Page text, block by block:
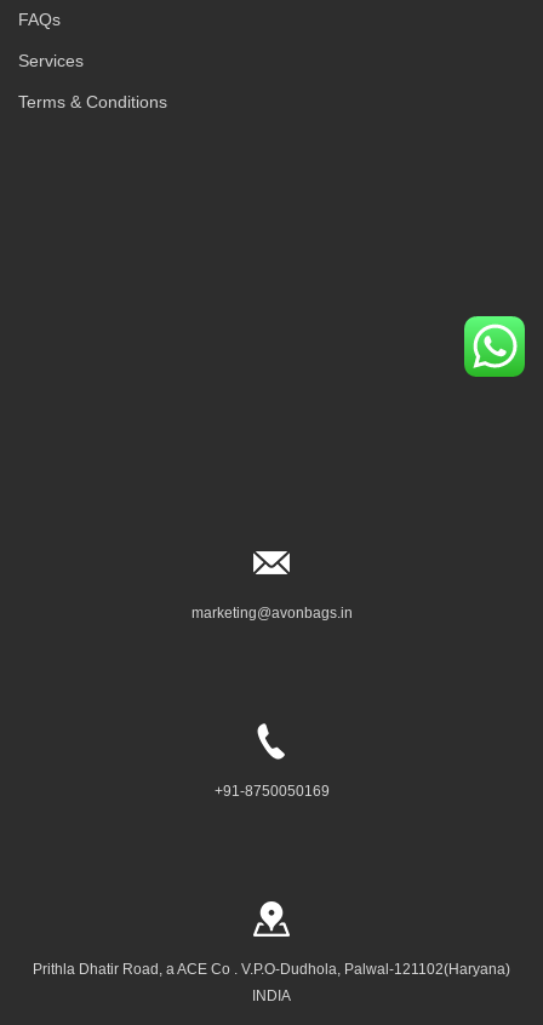
FAQs
Services
Terms & Conditions
marketing@avonbags.in
+91-8750050169
Prithla Dhatir Road, a ACE Co . V.P.O-Dudhola, Palwal-121102(Haryana)
INDIA